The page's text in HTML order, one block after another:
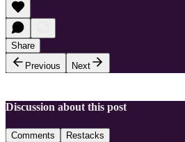
Share
Previous
Next
Discussion about this post
Comments Restacks